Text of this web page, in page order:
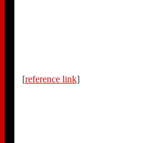
[reference link]